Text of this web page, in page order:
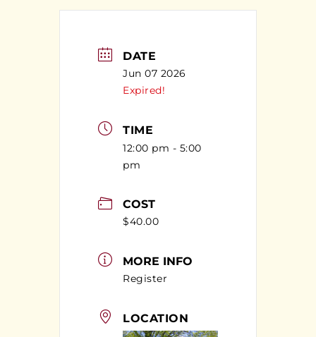
DATE
Jun 07 2026
Expired!
TIME
12:00 pm - 5:00
pm
COST
$40.00
MORE INFO
Register
LOCATION